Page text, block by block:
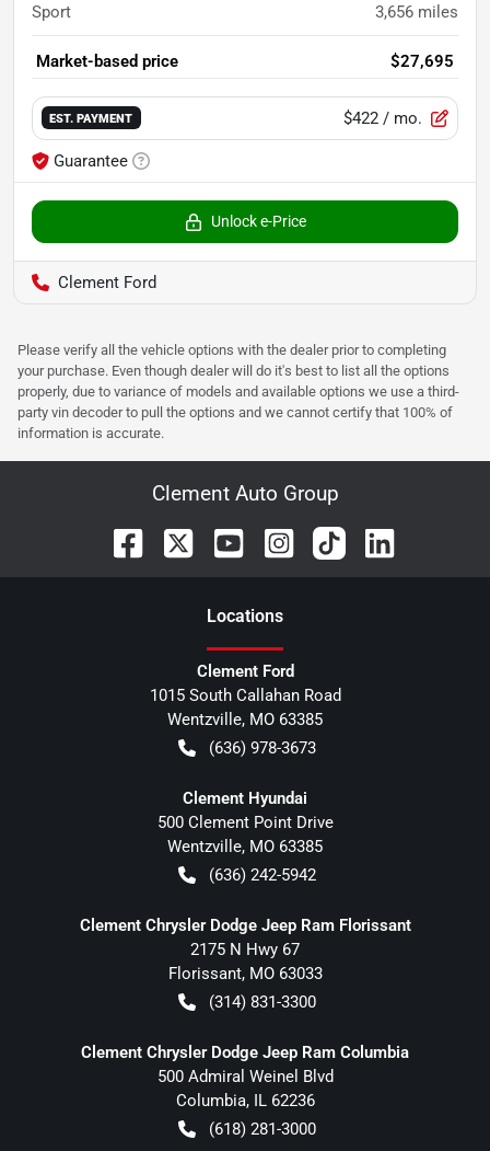
Sport 3,656 miles
Market-based price $27,695
EST. PAYMENT $422 / mo.
Guarantee
Unlock e-Price
Clement Ford
Please verify all the vehicle options with the dealer prior to completing
your purchase. Even though dealer will do it's best to list all the options
properly, due to variance of models and available options we use a third-
party vin decoder to pull the options and we cannot certify that 100% of
information is accurate.
Clement Auto Group
Locations
Clement Ford
1015 South Callahan Road
Wentzville, MO 63385
(636) 978-3673
Clement Hyundai
500 Clement Point Drive
Wentzville, MO 63385
(636) 242-5942
Clement Chrysler Dodge Jeep Ram Florissant
2175 N Hwy 67
Florissant, MO 63033
(314) 831-3300
Clement Chrysler Dodge Jeep Ram Columbia
500 Admiral Weinel Blvd
Columbia, IL 62236
(618) 281-3000